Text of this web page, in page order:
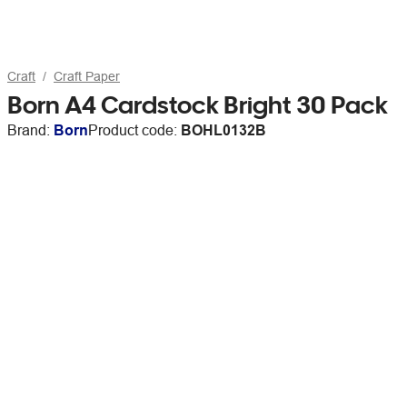
Craft Craft Paper
Born A4 Cardstock Bright 30 Pack
Brand: BornProduct code: BOHL0132B